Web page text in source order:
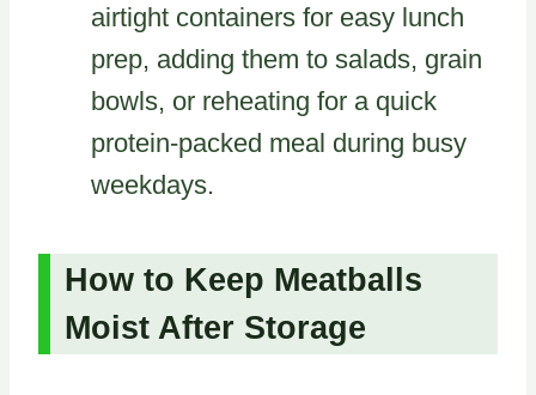
airtight containers for easy lunch
prep, adding them to salads, grain
bowls, or reheating for a quick
protein-packed meal during busy
weekdays.
How to Keep Meatballs
Moist After Storage